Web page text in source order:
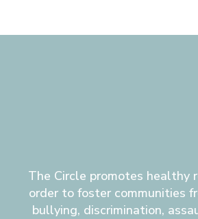
The Circle promotes healthy
order to foster communities
bullying, discrimination,